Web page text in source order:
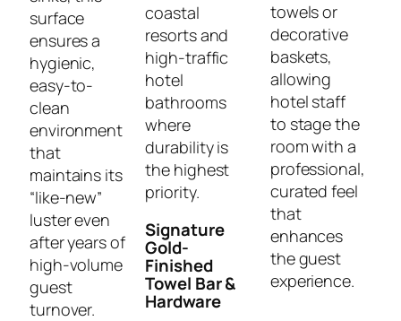
surface
ensures a
hygienic,
easy-to-
clean
environment
that
maintains its
“like-new”
luster even
after years of
high-volume
guest
turnover.
coastal
resorts and
high-traffic
hotel
bathrooms
where
durability is
the highest
priority.
Signature
Gold-
Finished
Towel Bar &
Hardware
towels or
decorative
baskets,
allowing
hotel staff
to stage the
room with a
professional,
curated feel
that
enhances
the guest
experience.